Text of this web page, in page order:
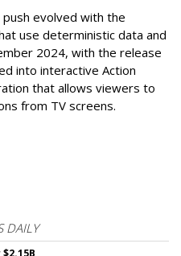
evolved with the
use deterministic data and
2024, with the release
into interactive Action
that allows viewers to
from TV screens.
DAILY